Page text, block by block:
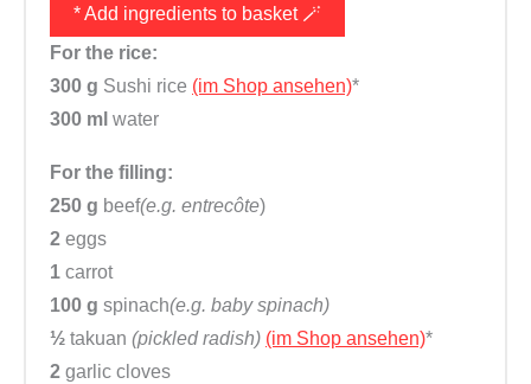
* Add ingredients to basket 🪄
For the rice:
300 g Sushi rice (im Shop ansehen)*
300 ml water
For the filling:
250 g beef(e.g. entrecôte)
2 eggs
1 carrot
100 g spinach(e.g. baby spinach)
½ takuan (pickled radish) (im Shop ansehen)*
2 garlic cloves